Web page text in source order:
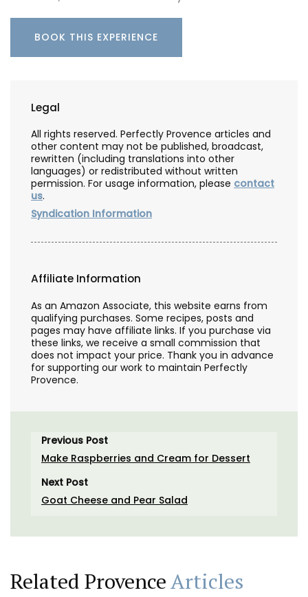
BOOK THIS EXPERIENCE
Legal
All rights reserved. Perfectly Provence articles and
other content may not be published, broadcast,
rewritten (including translations into other
languages) or redistributed without written
permission. For usage information, please contact
us.
Syndication Information
Affiliate Information
As an Amazon Associate, this website earns from
qualifying purchases. Some recipes, posts and
pages may have affiliate links. If you purchase via
these links, we receive a small commission that
does not impact your price. Thank you in advance
for supporting our work to maintain Perfectly
Provence.
Previous Post
Make Raspberries and Cream for Dessert
Next Post
Goat Cheese and Pear Salad
Related ProvenceArticles